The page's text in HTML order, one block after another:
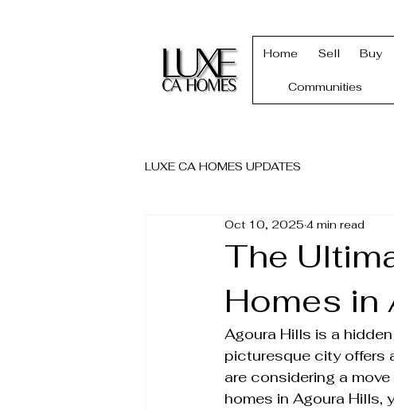
Home Sell Buy
Communities
LUXE CA HOMES UPDATES
The
Homes in
Oct 10, 2025 4 min read
Agoura Hills is a
picturesque city offers
are considering a
homes in Agoura Hills,